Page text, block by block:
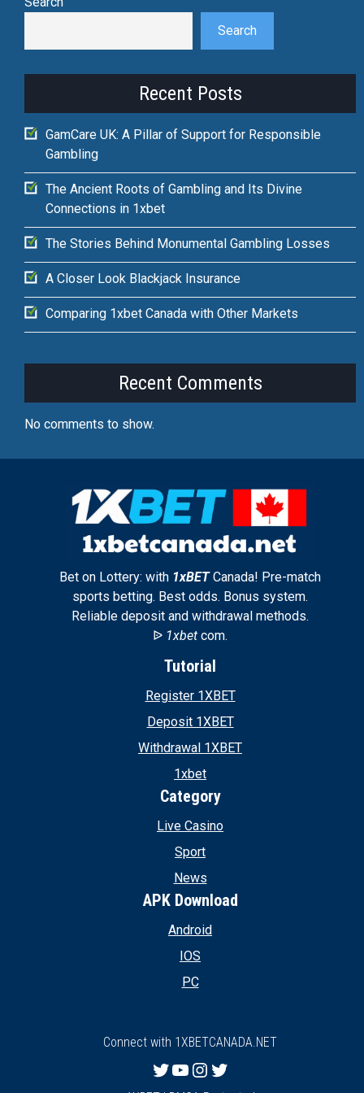
Search
Recent Posts
GamCare UK: A Pillar of Support for Responsible
Gambling
The Ancient Roots of Gambling and Its Divine
Connections in 1xbet
The Stories Behind Monumental Gambling Losses
A Closer Look Blackjack Insurance
Comparing 1xbet Canada with Other Markets
Recent Comments
No comments to show.
Bet on Lottery: with 1xBETCanada! Pre-match
sports betting. Best odds. Bonus system.
Reliable deposit and withdrawal methods.
ᐉ 1xbet com.
Tutorial
Register 1XBET
Deposit 1XBET
Withdrawal 1XBET
1xbet
Category
Live Casino
Sport
News
APK Download
Android
IOS
PC
Connect with 1XBETCANADA.NET
Twitter
YouTube
Instagram
Twitter